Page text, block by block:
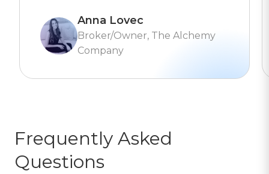
Anna Lovec
Broker/Owner, The Alchemy
Company
Frequently Asked
Questions